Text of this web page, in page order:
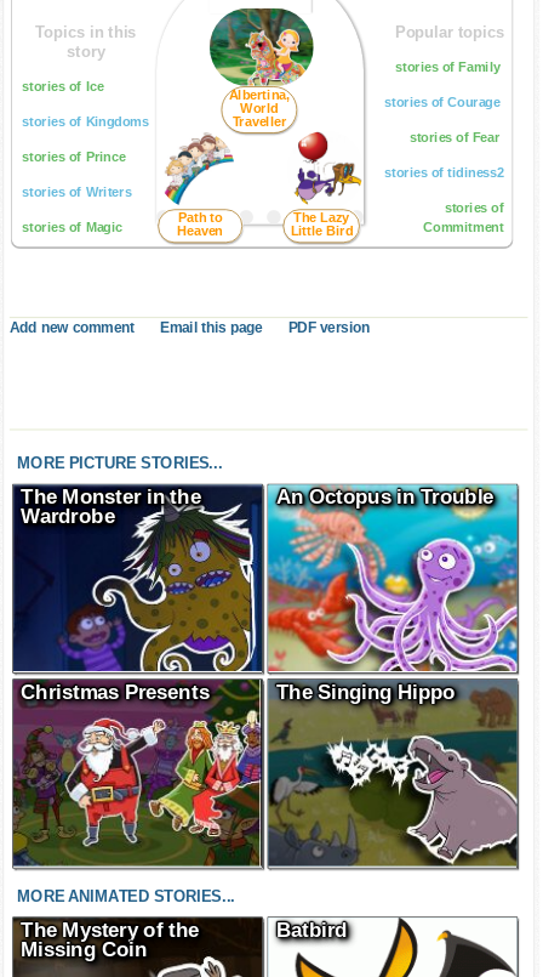
Topics in this
story
stories of Ice
stories of Kingdoms
stories of Prince
stories of Writers
stories of Magic
Albertina,
World
Traveller
The Lazy
Little Bird
Path to
Heaven
Popular topics
stories of Family
stories of Courage
stories of Fear
stories of tidiness2
stories of
Commitment
Add new comment Email this page PDF version
MORE PICTURE STORIES...
The Monster in the
Wardrobe
An Octopus in Trouble
Christmas Presents The Singing Hippo
MORE ANIMATED STORIES...
The Mystery of the
Missing Coin
Batbird